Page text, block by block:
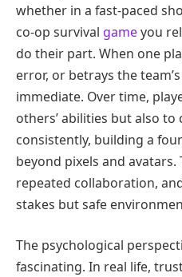
whether in a fast-paced
co-op survival gameyou
do their part. When one
error, or betrays the
immediate. Over time,
others’ abilities but also
consistently, building a
beyond pixels and
repeated collaboration,
stakes but safe
The psychological
fascinating. In real life,